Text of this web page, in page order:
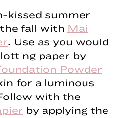
kissed summer
fall with Mai
. Use as you would
paper by
Powder
for a luminous
with the
by applying the